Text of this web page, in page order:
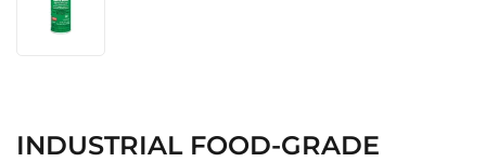
INDUSTRIAL FOOD-GRADE